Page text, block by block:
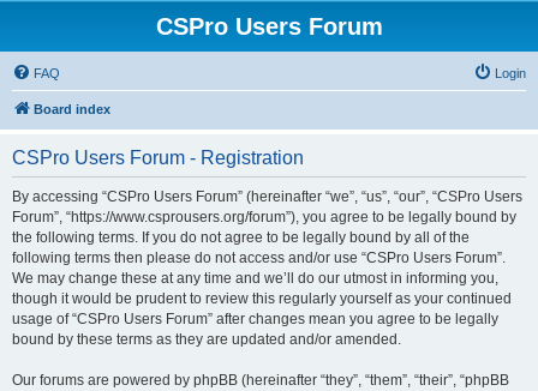
CSPro Users Forum
FAQ Login
Board index
CSPro Users Forum - Registration
By accessing “CSPro Users Forum” (hereinafter “we”, “us”, “our”, “CSPro Users
Forum”, “https://www.csprousers.org/forum”), you agree to be legally bound by
the following terms. If you do not agree to be legally bound by all of the
following terms then please do not access and/or use “CSPro Users Forum”.
We may change these at any time and we’ll do our utmost in informing you,
though it would be prudent to review this regularly yourself as your continued
usage of “CSPro Users Forum” after changes mean you agree to be legally
bound by these terms as they are updated and/or amended.
Our forums are powered by phpBB (hereinafter “they”, “them”, “their”, “phpBB